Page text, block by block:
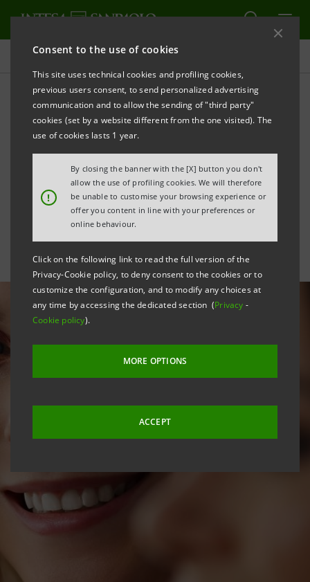
Consent to the use of cookies
This site uses technical cookies and profiling cookies,
previous users consent, to send personalized advertising
communication and to allow the sending of "third party"
cookies (set by a website different from the one visited). The
use of cookies lasts 1 year.
!
By closing the banner with the [X] button you don't
allow the use of profiling cookies. We will therefore
be unable to customise your browsing experience or
offer you content in line with your preferences or
online behaviour.
Click on the following link to read the full version of the
Privacy-Cookie policy, to deny consent to the cookies or to
customize the configuration, and to modify any choices at
any time by accessing the dedicated section (Privacy -
Cookie policy).
MORE OPTIONS
ACCEPT
All news
The job market of
tomorrow: Intesa Sanpaolo
launches the Look4ward
Observatory